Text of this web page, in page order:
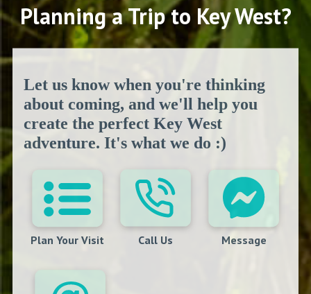
Planning a Trip to Key West?
Let us know when you're thinking
about coming, and we'll help you
create the perfect Key West
adventure. It's what we do :)
Plan Your Visit Call Us Message